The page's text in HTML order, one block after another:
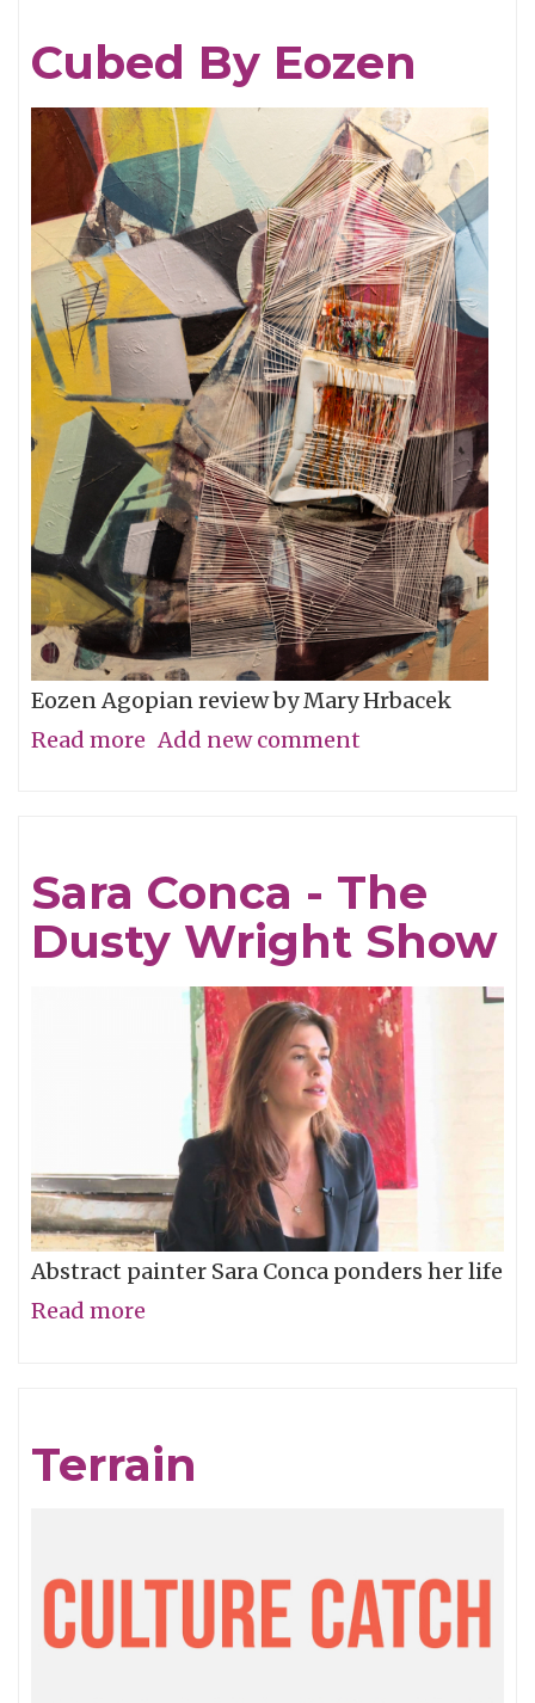
Struggles
and
Freedoms
Cubed By Eozen
Eozen Agopian review by Mary Hrbacek
Read more about
Add new comment
Sara Conca - The
Dusty Wright Show
Abstract painter Sara Conca ponders her life
Read more
The
Show
Terrain